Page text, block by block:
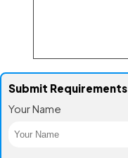
Submit Requirements
Your Name